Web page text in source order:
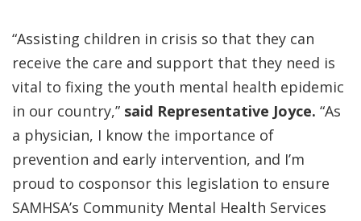
“Assisting children in crisis so that they can
receive the care and support that they need is
vital to fixing the youth mental health epidemic
in our country,” said Representative Joyce. “As
a physician, I know the importance of
prevention and early intervention, and I’m
proud to cosponsor this legislation to ensure
SAMHSA’s Community Mental Health Services